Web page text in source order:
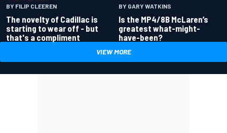
BY FILIP CLEEREN
The novelty of Cadillac is
starting to wear off - but
that's a compliment
BY GARY WATKINS
Is the MP4/8B McLaren’s
greatest what-might-
have-been?
VIEW MORE